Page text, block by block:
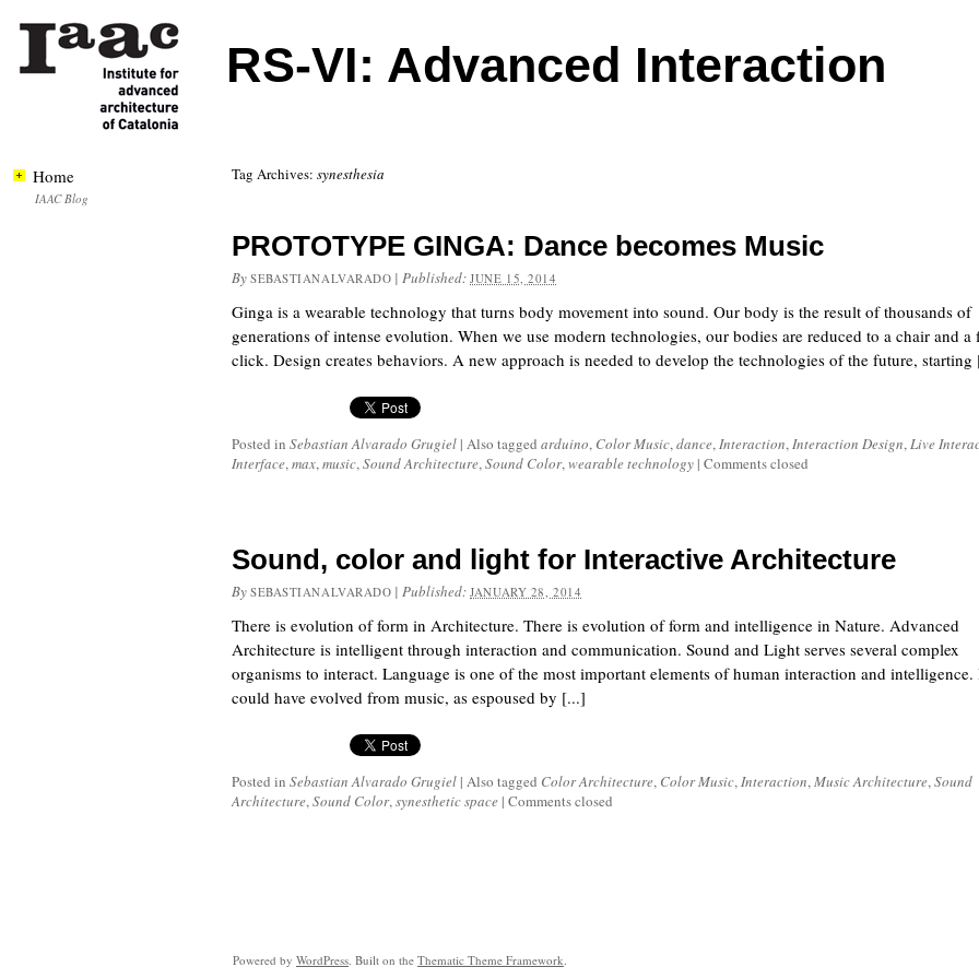
RS-VI: Advanced Interaction
Tag Archives: synesthesia
PROTOTYPE GINGA: Dance becomes Music
By SEBASTIANALVARADO |Published:JUNE 15, 2014
Ginga is a wearable technology that turns body movement into sound. Our body is the result of thousands of
generations of intense evolution. When we use modern technologies, our bodies are reduced to a chair and a
click. Design creates behaviors. A new approach is needed to develop the technologies of the future, starting
Posted in Sebastian Alvarado Grugiel | Also tagged arduino, Color Music,dance,Interaction,Interaction Design,Live
Interface,max,music,Sound Architecture,Sound Color,wearable technology | Comments closed
Sound, color and light for Interactive Architecture
By SEBASTIANALVARADO |Published:JANUARY 28, 2014
There is evolution of form in Architecture. There is evolution of form and intelligence in Nature. Advanced
Architecture is intelligent through interaction and communication. Sound and Light serves several complex
organisms to interact. Language is one of the most important elements of human interaction and intelligence.
could have evolved from music, as espoused by [...]
Posted in Sebastian Alvarado Grugiel | Also tagged Color Architecture, Color Music,Interaction,Music Architecture,Sound
Architecture,Sound Color,synesthetic space | Comments closed
Home
IAAC Blog
Powered by WordPress. Built on the Thematic Theme Framework.